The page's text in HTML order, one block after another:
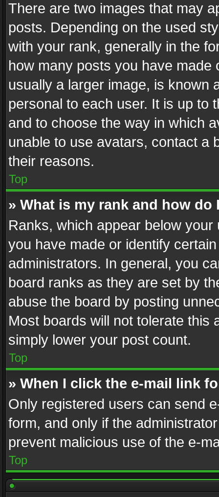
There are two images that may
posts. Depending on the used
with your rank, generally in the
how many posts you have
usually a larger image, is known
personal to each user. It is up to
and to choose the way in which
unable to use avatars, contact a
their reasons.
Top
» What is my rank and how do
Ranks, which appear below
you have made or identify
administrators. In general, you
board ranks as they are set by
abuse the board by posting
Most boards will not tolerate this
simply lower your post count.
Top
» When I click the e-mail link
Only registered users can send
form, and only if the
prevent malicious use of the e-
Top